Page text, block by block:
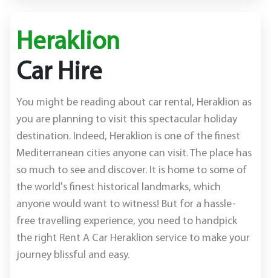
Heraklion
Car Hire
You might be reading about car rental, Heraklion as
you are planning to visit this spectacular holiday
destination. Indeed, Heraklion is one of the finest
Mediterranean cities anyone can visit. The place has
so much to see and discover. It is home to some of
the world's finest historical landmarks, which
anyone would want to witness! But for a hassle-
free travelling experience, you need to handpick
the right Rent A Car Heraklion service to make your
journey blissful and easy.